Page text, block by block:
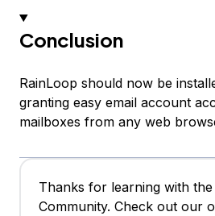
Conclusion
RainLoop should now be
granting easy email account
mailboxes from any web
Thanks for learning with the
Community. Check out our